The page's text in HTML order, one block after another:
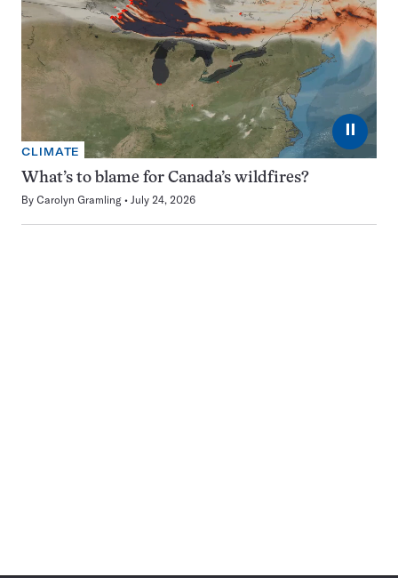
⏸
CLIMATE
What’s to blame for Canada’s wildfires?
By Carolyn Gramling July 24, 2026